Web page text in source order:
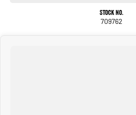
Stock No.
709762